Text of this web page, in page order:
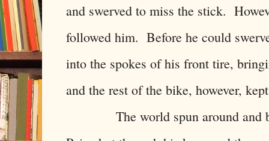
and swerved to miss the stick.
followed him. Before he could
into the spokes of his front tire,
and the rest of the bike, however,
The world spun around and